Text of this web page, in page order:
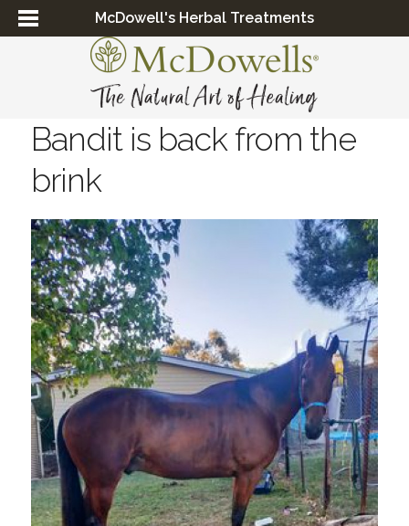
McDowell's Herbal Treatments
Bandit is back from the
brink